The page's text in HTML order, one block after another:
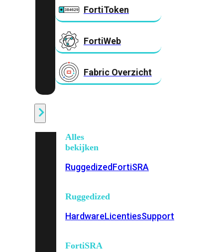
FortiToken
FortiWeb
Fabric Overzicht
Alles
bekijken
RuggedizedFortiSRA
Ruggedized
HardwareLicentiesSupport
FortiSRA